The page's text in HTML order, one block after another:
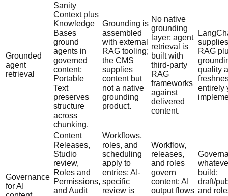
Grounded
agent
retrieval
Sanity
Context plus
Knowledge
Bases
ground
agents in
governed
content;
Portable
Text
preserves
structure
across
chunking.
Grounding is
assembled
with external
RAG tooling;
the CMS
supplies
content but
not a native
grounding
product.
No native
grounding
layer; agent
retrieval is
built with
third-party
RAG
frameworks
against
delivered
content.
RAG
quality
entirely
Governance
for AI
Content
Releases,
Studio
review,
Roles and
Permissions,
and Audit
Workflows,
roles, and
scheduling
apply to
entries; AI-
specific
review is
Workflow,
releases,
and roles
govern
content; AI
output flows
build;
draft/
and